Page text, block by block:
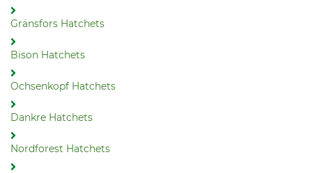
Gränsfors Hatchets
Bison Hatchets
Ochsenkopf Hatchets
Dankre Hatchets
Nordforest Hatchets